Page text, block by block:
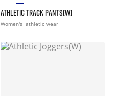
ATHLETIC TRACK PANTS(W)
Women's athletic wear